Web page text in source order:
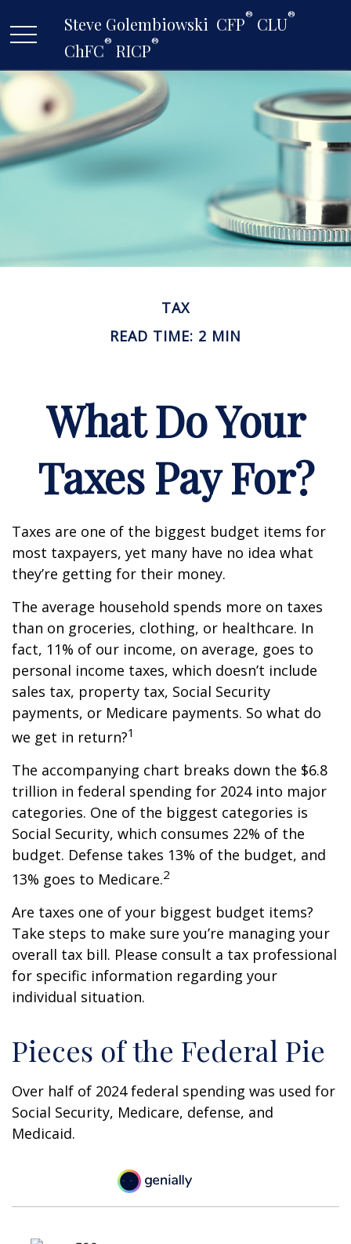
Steve Golembiowski  CFP® CLU®
ChFC® RICP®
TAX
READ TIME: 2 MIN
What Do Your
Taxes Pay For?
Taxes are one of the biggest budget items for
most taxpayers, yet many have no idea what
they’re getting for their money.
The average household spends more on taxes
than on groceries, clothing, or healthcare. In
fact, 11% of our income, on average, goes to
personal income taxes, which doesn’t include
sales tax, property tax, Social Security
payments, or Medicare payments. So what do
we get in return?1
The accompanying chart breaks down the $6.8
trillion in federal spending for 2024 into major
categories. One of the biggest categories is
Social Security, which consumes 22% of the
budget. Defense takes 13% of the budget, and
13% goes to Medicare.2
Are taxes one of your biggest budget items?
Take steps to make sure you’re managing your
overall tax bill. Please consult a tax professional
for specific information regarding your
individual situation.
Pieces of the Federal Pie
Over half of 2024 federal spending was used for
Social Security, Medicare, defense, and
Medicaid.